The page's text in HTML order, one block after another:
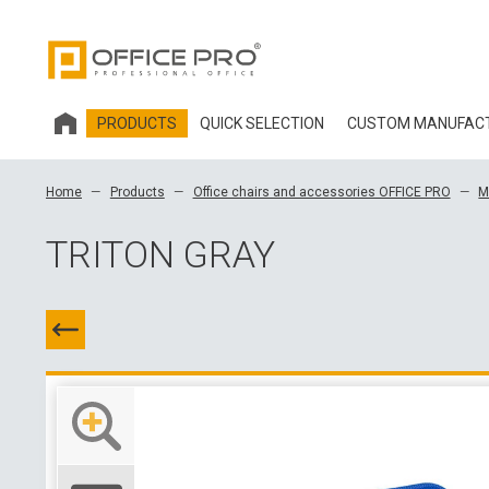
PRODUCTS QUICK SELECTION CUSTOM
Home Products Office chairs and accessories OFFICE PRO
TRITON GRAY